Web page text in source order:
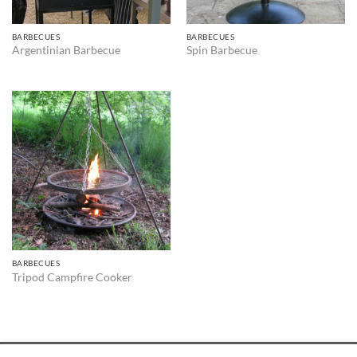
BARBECUES
Argentinian Barbecue
BARBECUES
Spin Barbecue
BARBECUES
Tripod Campfire Cooker